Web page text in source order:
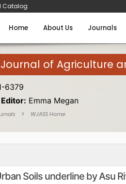
Catalog
Home About Us Journals
of Agriculture
6379
Emma Megan
WJASS Home
Soils underline by Asu